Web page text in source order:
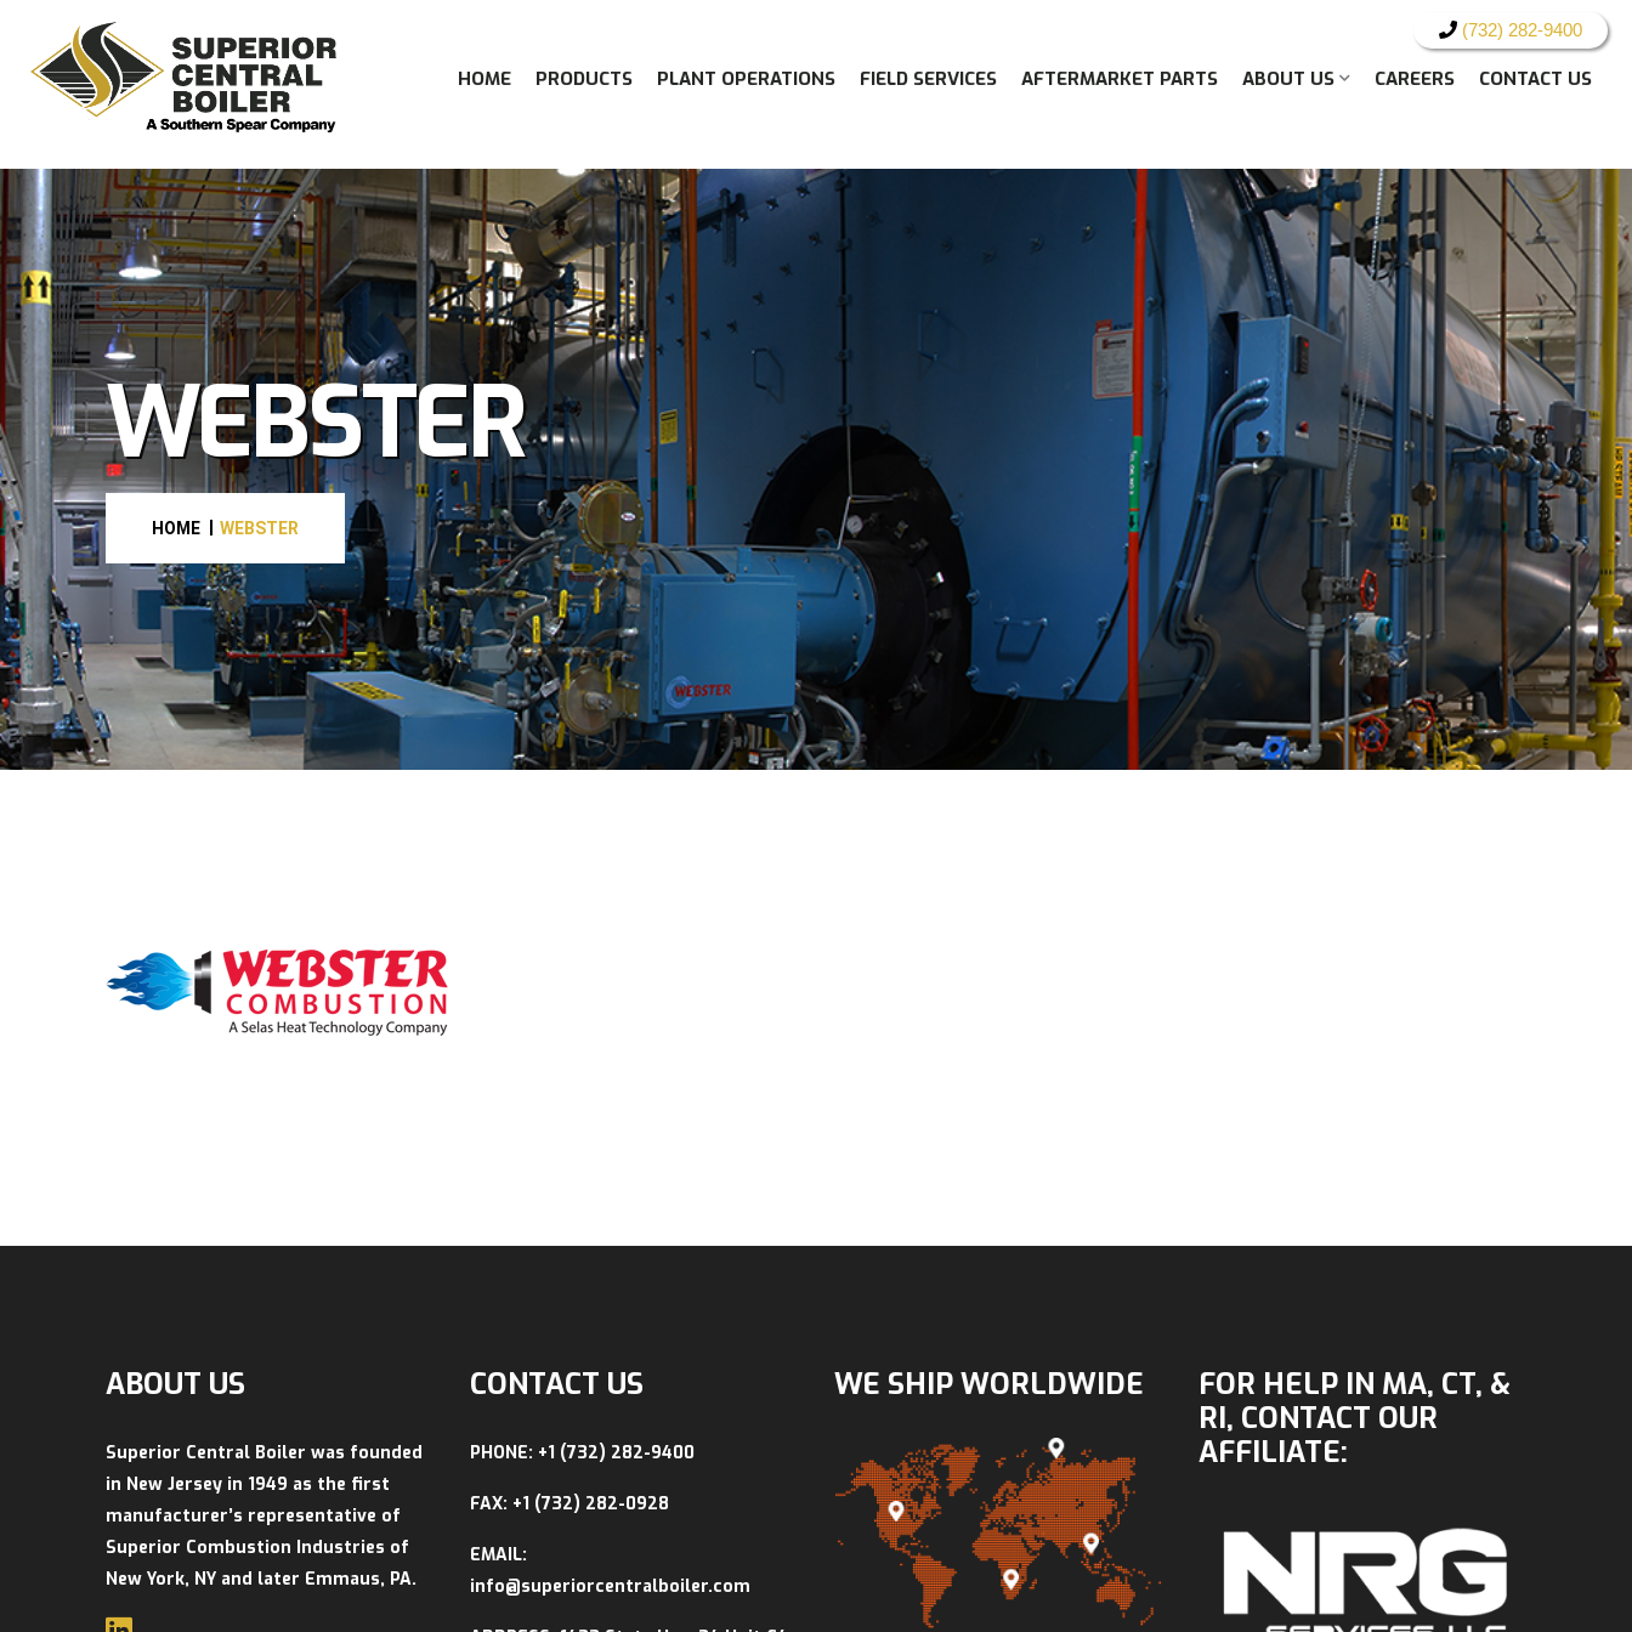
(732) 282-9400
HOME PRODUCTS PLANT OPERATIONS FIELD SERVICES AFTERMARKET PARTS ABOUT US CAREERS CONTACT US
WEBSTER
HOME WEBSTER
ABOUT US
Superior Central Boiler was founded
in New Jersey in 1949 as the first
manufacturer’s representative of
Superior Combustion Industries of
New York, NY and later Emmaus, PA.
CONTACT US
PHONE: +1 (732) 282-9400
FAX: +1 (732) 282-0928
EMAIL:
info@superiorcentralboiler.com
WE SHIP WORLDWIDE
FOR HELP IN MA, CT, &
RI, CONTACT OUR
AFFILIATE: